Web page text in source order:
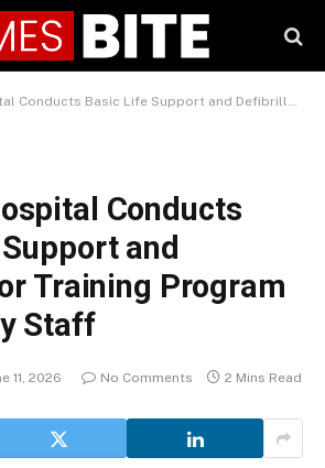
Basic Life Support and Defibrillator Training Program for Railway Staff
Conducts
and
Training Program
Staff
11, 2026 No Comments 2 Mins Read